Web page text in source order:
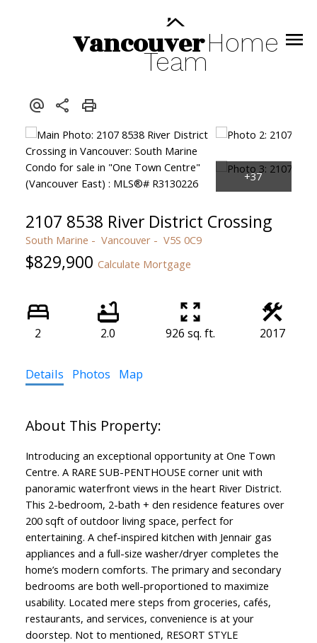
VancouverHome
Team
2107 8538 River District Crossing
South Marine Vancouver V5S 0C9
$829,900 Calculate Mortgage
2 2.0 926 sq. ft. 2017
Details Photos Map
Introducing an exceptional opportunity at One Town
Centre. A RARE SUB-PENTHOUSE corner unit with
panoramic waterfront views in the heart River District.
This 2-bedroom, 2-bath + den residence features over
200 sqft of outdoor living space, perfect for
entertaining. A chef-inspired kitchen with Jennair gas
appliances and a full-size washer/dryer completes the
home’s modern comforts. The primary and secondary
bedrooms are both well-proportioned to maximize
usability. Located mere steps from groceries, cafés,
restaurants, and services, convenience is at your
doorstep. Not to mentioned, RESORT STYLE